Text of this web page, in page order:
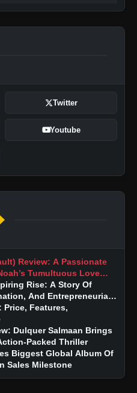
Twitter
Youtube
Review: A Passionate
Tumultuous Love
Rise: A Story Of
And Entrepreneurial
Price, Features,
Dulquer Salmaan Brings
Packed Thriller
Biggest Global Album Of
Sales Milestone